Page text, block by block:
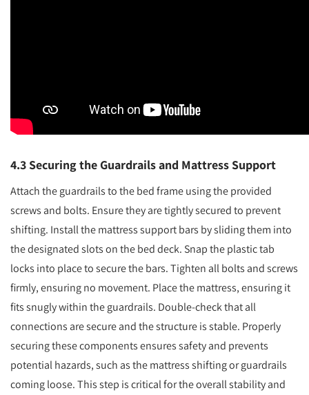
4.3 Securing the Guardrails and Mattress Support
Attach the guardrails to the bed frame using the provided
screws and bolts. Ensure they are tightly secured to prevent
shifting. Install the mattress support bars by sliding them into
the designated slots on the bed deck. Snap the plastic tab
locks into place to secure the bars. Tighten all bolts and screws
firmly, ensuring no movement. Place the mattress, ensuring it
fits snugly within the guardrails. Double-check that all
connections are secure and the structure is stable. Properly
securing these components ensures safety and prevents
potential hazards, such as the mattress shifting or guardrails
coming loose. This step is critical for the overall stability and